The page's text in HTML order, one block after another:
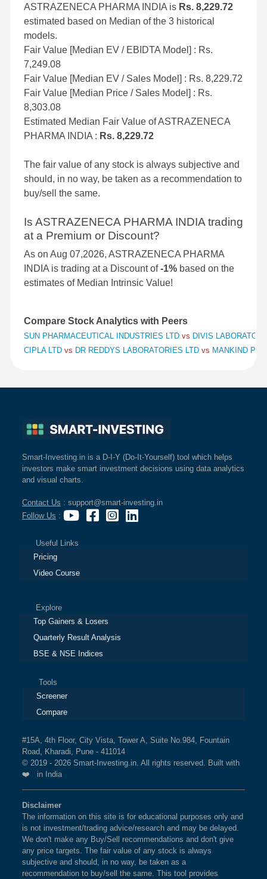
ASTRAZENECA PHARMA INDIA is Rs. 8,229.72
estimated based on Median of the 3 historical
models.
Fair Value [Median EV / EBIDTA Model] : Rs.
7,249.08
Fair Value [Median EV / Sales Model] : Rs. 8,229.72
Fair Value [Median Price / Sales Model] : Rs.
8,303.08
Estimated Median Fair Value of ASTRAZENECA
PHARMA INDIA : Rs. 8,229.72
The fair value of any stock is always subjective and
should, in no way, be taken as a recommendation to
buy/sell the same.
Is ASTRAZENECA PHARMA INDIA trading
at a Premium or Discount?
As on Aug 07,2026, ASTRAZENECA PHARMA
INDIA is trading at a Discount of-1% based on the
estimates of Median Intrinsic Value!
Compare Stock Analytics with Peers
SUN PHARMACEUTICAL INDUSTRIES LTD vs DIVIS
CIPLA LTD vs DR REDDYS LABORATORIES LTD vs MANKIND
Smart-Investing.in is a D-I-Y (Do-It-Yourself) tool which helps
investors make smart investment decisions using data analytics
and visual charts.
Contact Us : support@smart-investing.in
Follow Us :
Useful Links
Pricing
Video Course
Explore
Top Gainers & Losers
Quarterly Result Analysis
BSE & NSE Indices
Tools
Screener
Compare
#15A, 4th Floor, City Vista, Tower A, Suite No.984, Fountain
Road, Kharadi, Pune - 411014
© 2019 - 2026 Smart-Investing.in. All rights reserved. Built with
❤️ in India
Disclaimer
The information on this site is for educational purposes only and
is not investment/trading advice/research and may be delayed.
We don't make any Buy/Sell recommendations and don't give
any price targets. The fair value of any stock is always
subjective and should, in no way, be taken as a
recommendation to buy/sell the same. This tool provides